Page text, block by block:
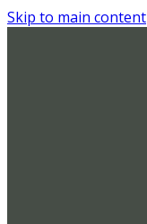
Skip to main content